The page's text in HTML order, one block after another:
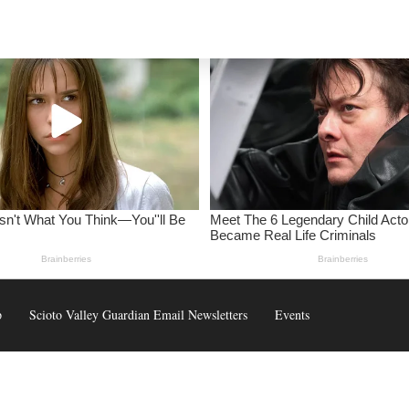
Scioto Valley Guardian Email Newsletters Events